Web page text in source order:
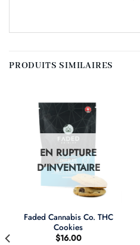
PRODUITS SIMILAIRES
EN RUPTURE
D'INVENTAIRE
Faded Cannabis Co. THC
Cookies
$16.00